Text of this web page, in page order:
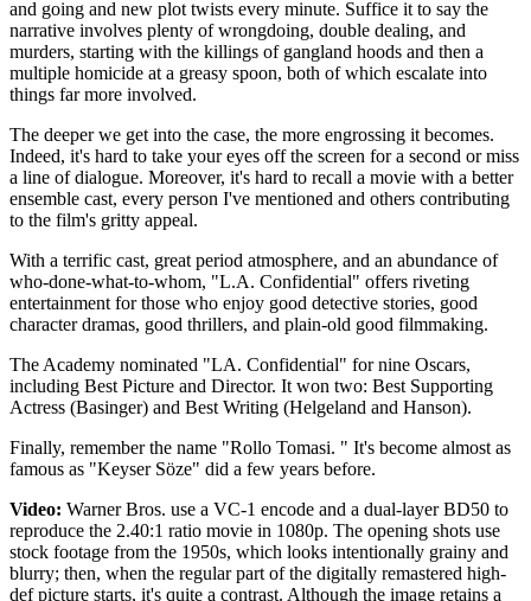
and going and new plot twists every minute. Suffice it to say the
narrative involves plenty of wrongdoing, double dealing, and
murders, starting with the killings of gangland hoods and then a
multiple homicide at a greasy spoon, both of which escalate into
things far more involved.
The deeper we get into the case, the more engrossing it becomes.
Indeed, it's hard to take your eyes off the screen for a second or miss
a line of dialogue. Moreover, it's hard to recall a movie with a better
ensemble cast, every person I've mentioned and others contributing
to the film's gritty appeal.
With a terrific cast, great period atmosphere, and an abundance of
who-done-what-to-whom, "L.A. Confidential" offers riveting
entertainment for those who enjoy good detective stories, good
character dramas, good thrillers, and plain-old good filmmaking.
The Academy nominated "LA. Confidential" for nine Oscars,
including Best Picture and Director. It won two: Best Supporting
Actress (Basinger) and Best Writing (Helgeland and Hanson).
Finally, remember the name "Rollo Tomasi. " It's become almost as
famous as "Keyser Söze" did a few years before.
Video: Warner Bros. use a VC-1 encode and a dual-layer BD50 to
reproduce the 2.40:1 ratio movie in 1080p. The opening shots use
stock footage from the 1950s, which looks intentionally grainy and
blurry; then, when the regular part of the digitally remastered high-
def picture starts, it's quite a contrast. Although the image retains a